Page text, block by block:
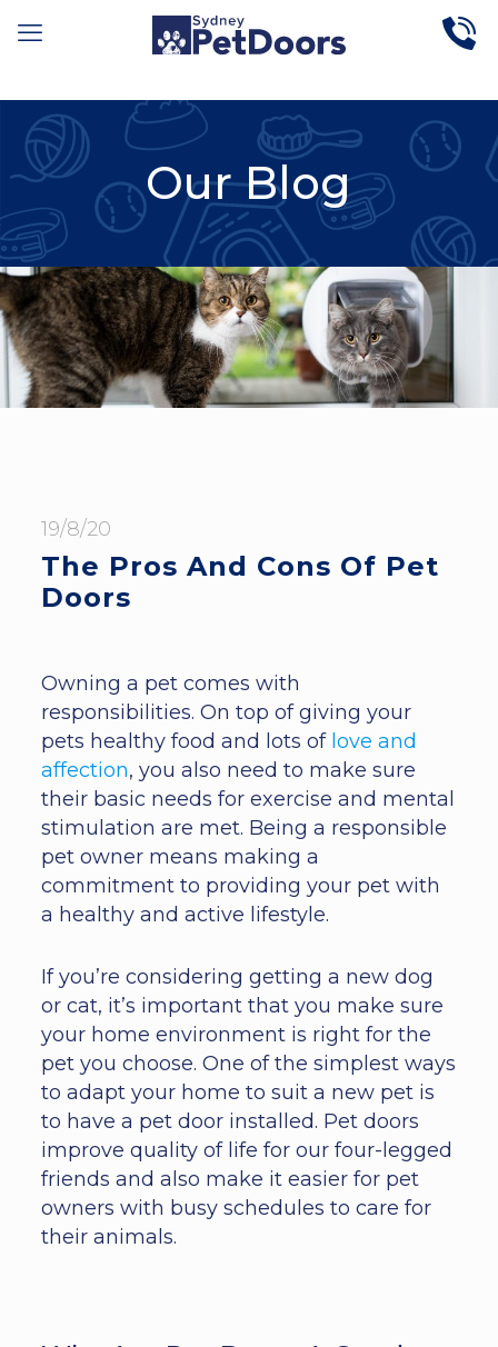
Our Blog
19/8/20
The Pros And Cons Of Pet
Doors
Owning a pet comes with
responsibilities. On top of giving your
pets healthy food and lots of love and
affection, you also need to make sure
their basic needs for exercise and mental
stimulation are met. Being a responsible
pet owner means making a
commitment to providing your pet with
a healthy and active lifestyle.
If you’re considering getting a new dog
or cat, it’s important that you make sure
your home environment is right for the
pet you choose. One of the simplest ways
to adapt your home to suit a new pet is
to have a pet door installed. Pet doors
improve quality of life for our four-legged
friends and also make it easier for pet
owners with busy schedules to care for
their animals.